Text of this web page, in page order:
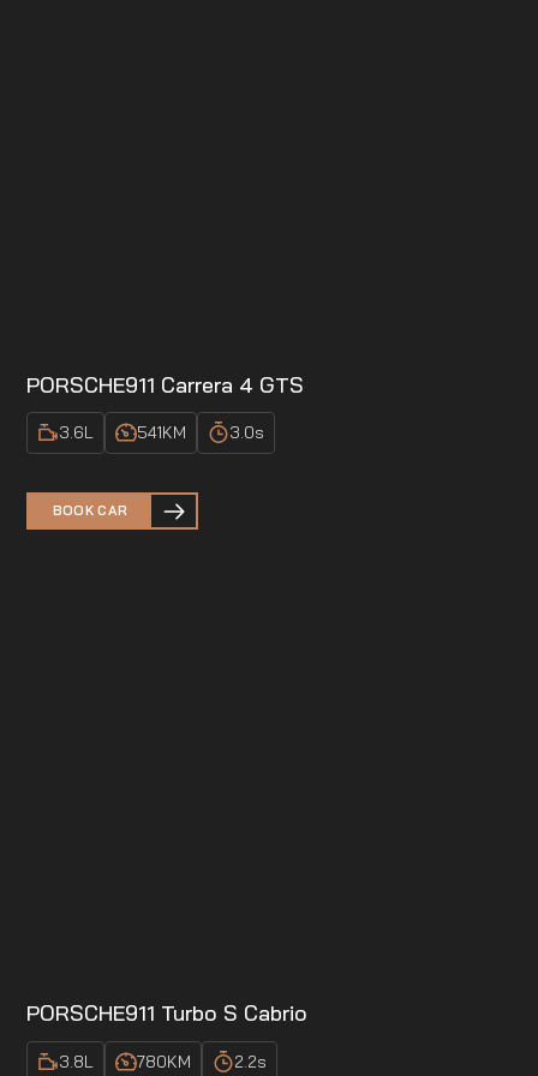
PORSCHE911 Carrera 4 GTS
3.6L 541KM 3.0s
BOOK CAR
PORSCHE911 Turbo S Cabrio
3.8L 780KM 2.2s